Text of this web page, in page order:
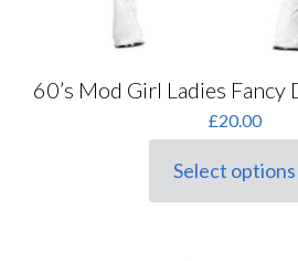
60’s Mod Girl Ladies Fancy
£20.00
Select options
This
product